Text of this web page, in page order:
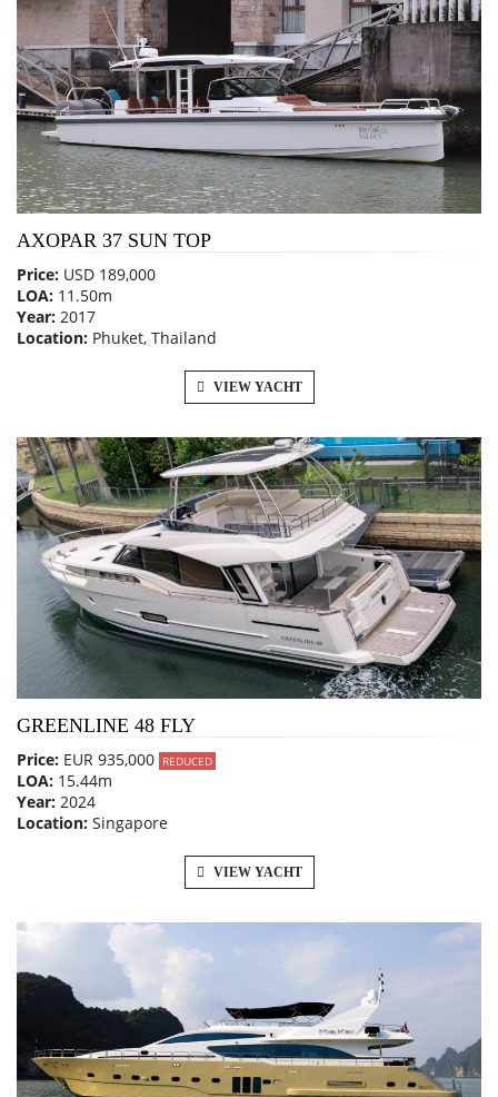
AXOPAR 37 SUN TOP
Price: USD 189,000
LOA: 11.50m
Year: 2017
Location: Phuket, Thailand
VIEW YACHT
GREENLINE 48 FLY
Price: EUR 935,000 REDUCED
LOA: 15.44m
Year: 2024
Location: Singapore
VIEW YACHT